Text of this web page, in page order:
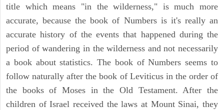
title which means "in the wilderness," is much more
accurate, because the book of Numbers is it's really an
accurate history of the events that happened during the
period of wandering in the wilderness and not necessarily
a book about statistics. The book of Numbers seems to
follow naturally after the book of Leviticus in the order of
the books of Moses in the Old Testament. After the
children of Israel received the laws at Mount Sinai, they